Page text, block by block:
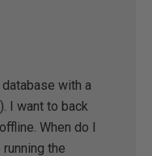
with a
I want to back
When do I
the